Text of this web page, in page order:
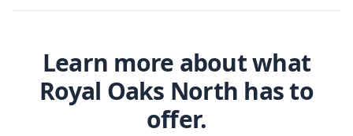
Learn more about what
Royal Oaks North has to
offer.